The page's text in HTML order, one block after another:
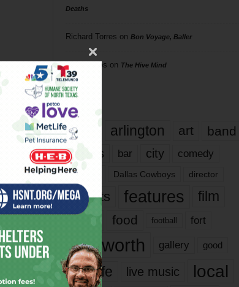
Deaths
Richard Torres on Bon Voyage, Baller
Phil Phillips on The Hive Mind
Tags
817 arlington art band
bands bar city comedy
dallas Dallas Cowboys director
events features
film
food football fort
fort worth gallery good
it’s life live music local